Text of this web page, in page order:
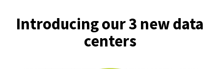
Introducing our 3 new data
centers